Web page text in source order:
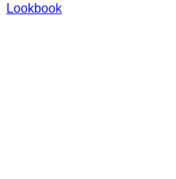
Lookbook